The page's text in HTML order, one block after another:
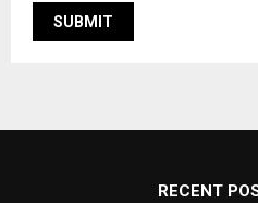
RECENT